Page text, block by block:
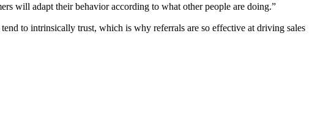
will adapt their behavior according to what other people are doing.”
to intrinsically trust, which is why referrals are so effective at driving sales